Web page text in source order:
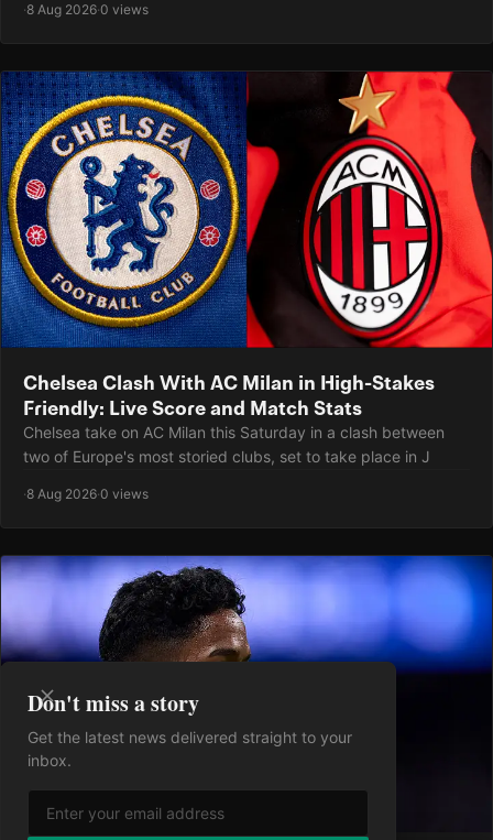
·8 Aug 2026·0 views
Chelsea Clash With AC Milan in High-Stakes
Friendly: Live Score and Match Stats
Chelsea take on AC Milan this Saturday in a clash between
two of Europe's most storied clubs, set to take place in J
·8 Aug 2026·0 views
Don't miss a story
Get the latest news delivered straight to your
inbox.